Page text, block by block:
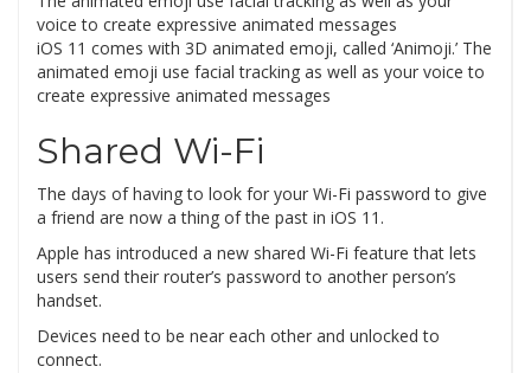
iOS 11 comes with 3D animated emoji, called ‘Animoji.’ The
animated emoji use facial tracking as well as your voice to
create expressive animated messages
Shared Wi-Fi
The days of having to look for your Wi-Fi password to give
a friend are now a thing of the past in iOS 11.
Apple has introduced a new shared Wi-Fi feature that lets
users send their router’s password to another person’s
handset.
Devices need to be near each other and unlocked to
connect.